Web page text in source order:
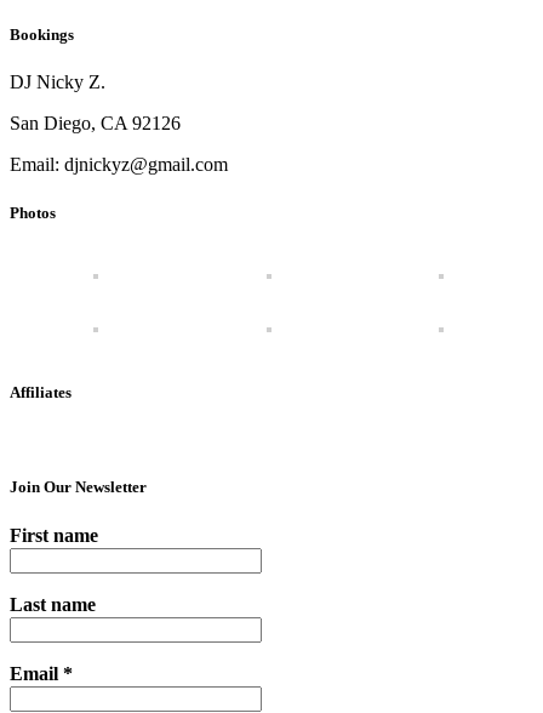
Bookings
DJ Nicky Z.
San Diego, CA 92126
Email: djnickyz@gmail.com
Photos
Affiliates
Join Our Newsletter
First name
Last name
Email *